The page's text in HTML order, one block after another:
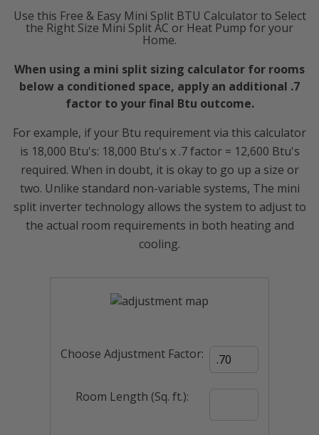
Use this Free & Easy Mini Split BTU Calculator to Select
the Right Size Mini Split AC or Heat Pump for your
Home.
When using a mini split sizing calculator for rooms
below a conditioned space, apply an additional .7
factor to your final Btu outcome.
For example, if your Btu requirement via this calculator
is 18,000 Btu's: 18,000 Btu's x .7 factor = 12,600 Btu's
required. When in doubt, it is okay to go up a size or
two. Unlike standard non-variable systems, The mini
split inverter technology allows the system to adjust to
the actual room requirements in both heating and
cooling.
Choose Adjustment Factor:
Room Length (Sq. ft.):